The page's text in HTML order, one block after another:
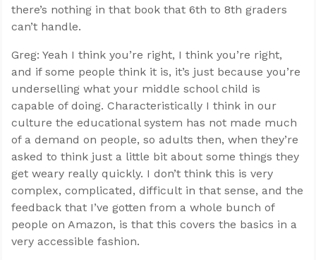
there’s nothing in that book that 6th to 8th graders
can’t handle.
Greg: Yeah I think you’re right, I think you’re right,
and if some people think it is, it’s just because you’re
underselling what your middle school child is
capable of doing. Characteristically I think in our
culture the educational system has not made much
of a demand on people, so adults then, when they’re
asked to think just a little bit about some things they
get weary really quickly. I don’t think this is very
complex, complicated, difficult in that sense, and the
feedback that I’ve gotten from a whole bunch of
people on Amazon, is that this covers the basics in a
very accessible fashion.